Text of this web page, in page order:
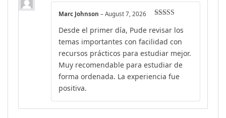
of 5
Marc Johnson – August 7, 2026
Desde el primer día, Pude revisar los
temas importantes con facilidad con
recursos prácticos para estudiar mejor.
Muy recomendable para estudiar de
forma ordenada. La experiencia fue
positiva.